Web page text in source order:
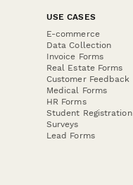
USE CASES
E-commerce
Data Collection
Invoice Forms
Real Estate Forms
Customer Feedback
Medical Forms
HR Forms
Student Registration
Surveys
Lead Forms